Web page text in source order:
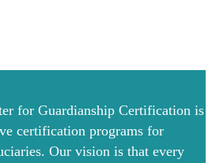
for Guardianship Certification is
certification programs for
Our vision is that every